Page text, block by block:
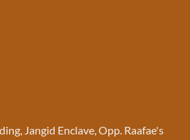
Jangid Enclave, Opp. Raafae's